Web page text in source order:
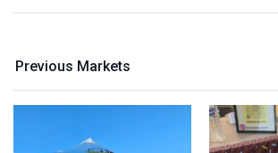
Previous Markets